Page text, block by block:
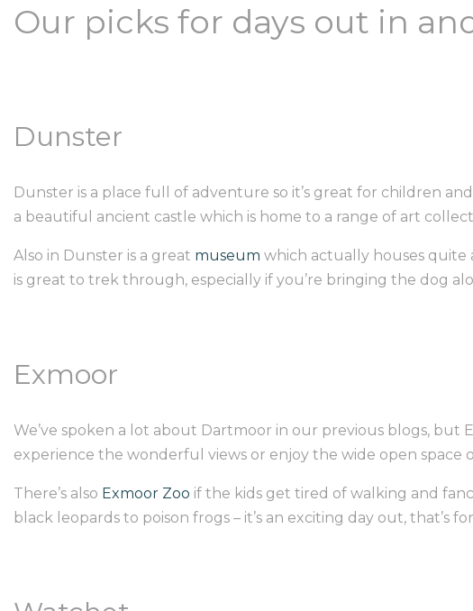
Our picks for days out in
Dunster
Dunster is a place full of adventure so it’s great for children
a beautiful ancient castle which is home to a range of art
Also in Dunster is a great museum which actually houses quite
is great to trek through, especially if you’re bringing the dog
Exmoor
We’ve spoken a lot about Dartmoor in our previous blogs, but
experience the wonderful views or enjoy the wide open space
There’s also Exmoor Zoo if the kids get tired of walking and
black leopards to poison frogs – it’s an exciting day out, that’s